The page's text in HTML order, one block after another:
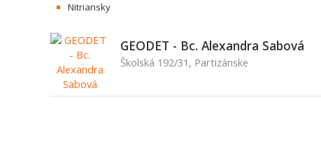
Nitriansky
GEODET - Bc. Alexandra Sabová
Školská 192/31, Partizánske